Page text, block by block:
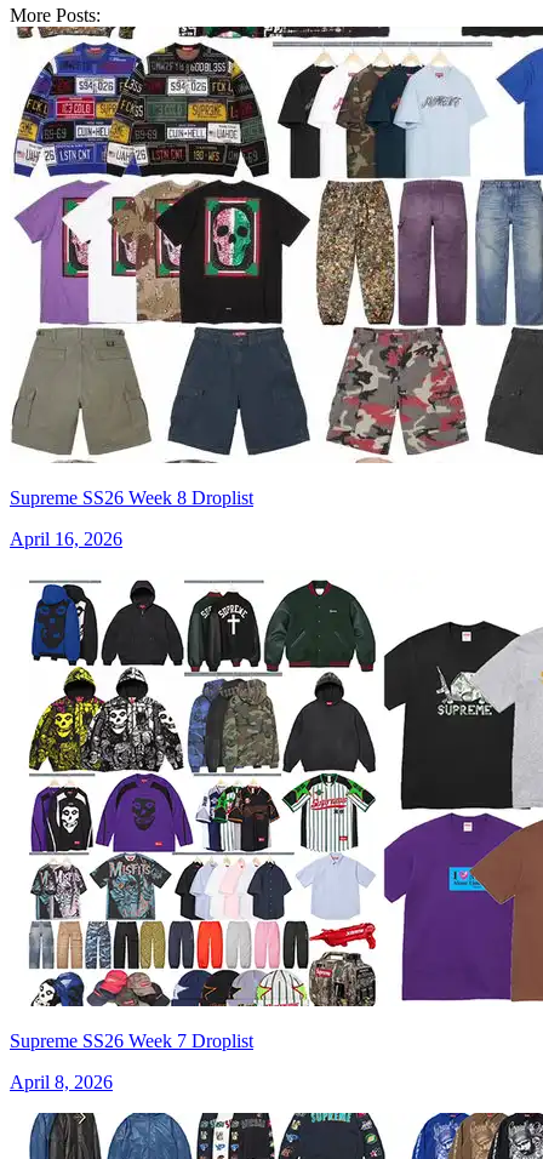
More Posts:
Supreme SS26 Week 8 Droplist
April 16, 2026
Supreme SS26 Week 7 Droplist
April 8, 2026